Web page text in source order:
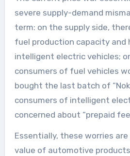
severe supply-demand
term: on the supply side,
fuel production capacity and
intelligent electric vehicles;
consumers of fuel vehicles
bought the last batch of
consumers of intelligent
concerned about “prepaid
Essentially, these worries
value of automotive